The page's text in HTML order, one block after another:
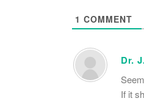
1 COMMENT
Dr.
If it